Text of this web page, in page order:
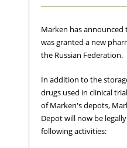
Marken has
was granted a new
the Russian Federation.
In addition to the
drugs used in clinical
of Marken's depots,
Depot will now be
following activities: